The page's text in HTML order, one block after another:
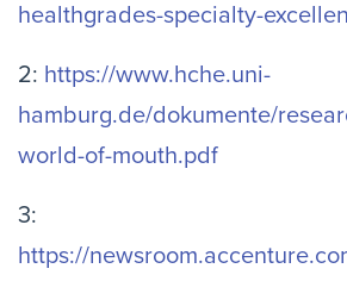
healthgrades-specialty-
2: https://www.hche.uni-
hamburg.de/dokumente/
world-of-mouth.pdf
3:
https://